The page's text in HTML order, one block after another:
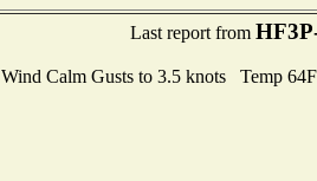
Last report from
Wind Calm Gusts to 3.5 knots Temp